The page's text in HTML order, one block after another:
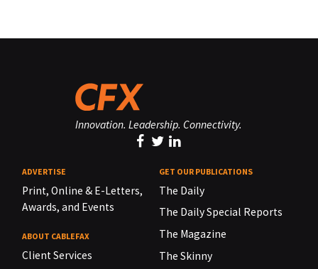
Innovation. Leadership. Connectivity.
ADVERTISE
Print, Online & E-Letters,
Awards, and Events
ABOUT CABLEFAX
Client Services
GET OUR PUBLICATIONS
The Daily
The Daily Special Reports
The Magazine
The Skinny